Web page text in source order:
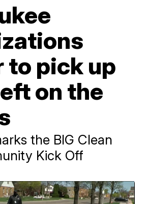
to pick up
on the
the BIG Clean
Kick Off